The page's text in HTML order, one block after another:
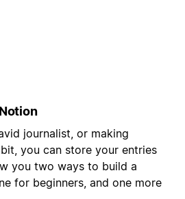
journalist, or making
you can store your entries
you two ways to build a
for beginners, and one more